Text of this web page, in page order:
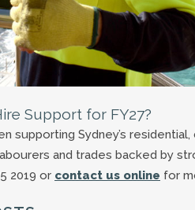
Support for FY27?
supporting Sydney’s
and trades backed by
2019 or contact us online for